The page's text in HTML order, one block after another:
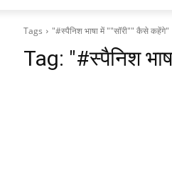
Tags "#स्पैनिश भाषा में ""सॉरी"" कैसे कहेंगे"
Tag: "#स्पैनिश